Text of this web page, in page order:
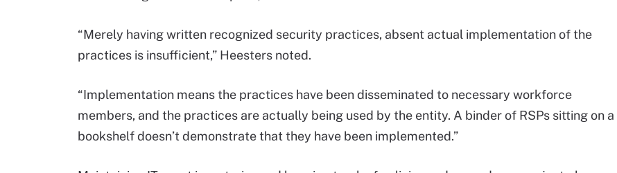
“Merely having written recognized security practices, absent actual implementation of the
practices is insufficient,” Heesters noted.
“Implementation means the practices have been disseminated to necessary workforce
members, and the practices are actually being used by the entity. A binder of RSPs sitting on a
bookshelf doesn’t demonstrate that they have been implemented.”